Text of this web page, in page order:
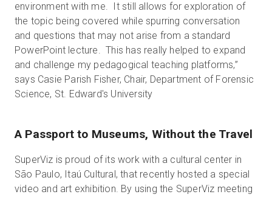
environment with me. It still allows for exploration of
the topic being covered while spurring conversation
and questions that may not arise from a standard
PowerPoint lecture. This has really helped to expand
and challenge my pedagogical teaching platforms,”
says Casie Parish Fisher, Chair, Department of Forensic
Science, St. Edward's University
A Passport to Museums, Without the Travel
SuperViz is proud of its work with a cultural center in
São Paulo, Itaú Cultural, that recently hosted a special
video and art exhibition. By using the SuperViz meeting